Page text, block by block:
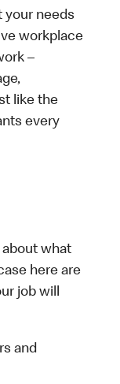
your needs
workplace
–
like the
every
about what
here are
job will
and